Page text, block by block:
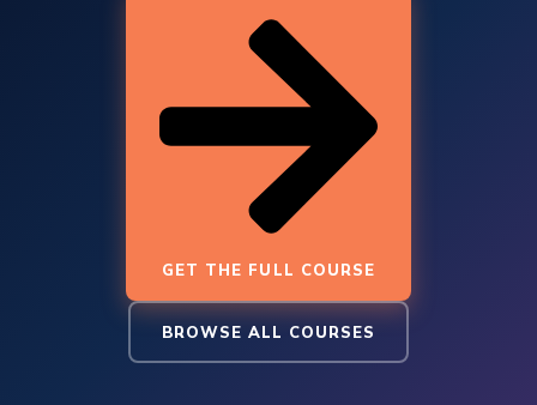
GET THE FULL COURSE
BROWSE ALL COURSES